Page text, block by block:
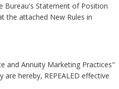
Bureau's Statement of Position
the attached New Rules in
and Annuity Marketing Practices"
hereby, REPEALED effective